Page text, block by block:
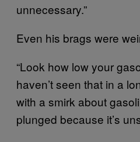
unnecessary.”
Even his brags were
“Look how low your
haven’t seen that in a
with a smirk about
plunged because it’s